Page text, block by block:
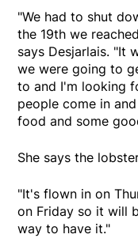
"We had to shut
the 19th we
says Desjarlais. "It
we were going to
to and I'm looking
people come in
food and some
She says the
"It's flown in on
on Friday so it will
way to have it."